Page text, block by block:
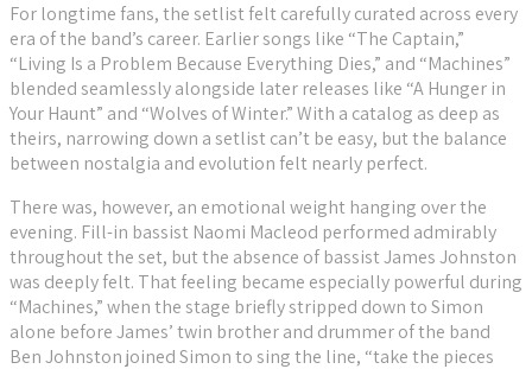
For longtime fans, the setlist felt carefully curated across every
era of the band’s career. Earlier songs like “The Captain,”
“Living Is a Problem Because Everything Dies,” and “Machines”
blended seamlessly alongside later releases like “A Hunger in
Your Haunt” and “Wolves of Winter.” With a catalog as deep as
theirs, narrowing down a setlist can’t be easy, but the balance
between nostalgia and evolution felt nearly perfect.
There was, however, an emotional weight hanging over the
evening. Fill-in bassist Naomi Macleod performed admirably
throughout the set, but the absence of bassist James Johnston
was deeply felt. That feeling became especially powerful during
“Machines,” when the stage briefly stripped down to Simon
alone before James’ twin brother and drummer of the band
Ben Johnston joined Simon to sing the line, “take the pieces